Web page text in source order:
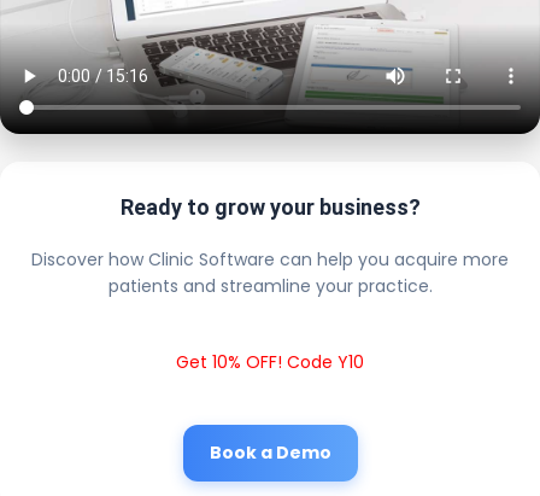
Ready to grow your business?
Discover how Clinic Software can help you acquire more
patients and streamline your practice.
Get 10% OFF! Code Y10
Book a Demo